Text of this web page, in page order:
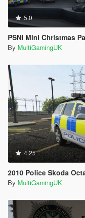
5.0
PSNI Mini Christmas
By MultiGamingUK
4.25
2010 Police Skoda
By MultiGamingUK